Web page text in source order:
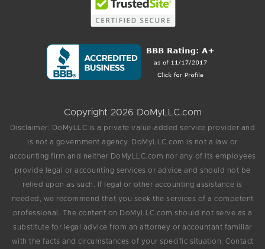
Copyright 2026 DoMyLLC.com
Disclaimer: DoMyLLC is a private value-added service provider and
is not a government agency. DoMyLLC.com is not a law or
accounting firm and neither DoMyLLC.com nor any of its employees
provide legal or accounting services or advice and should not be
relied upon as such. If legal or other accounting assistance is
needed, we recommend that you seek the services of a competent
professional. The content on DoMyLLC.com should not serve as a
substitute for legal advice from an attorney or accountant familiar
with the facts and circumstances of your specific situation. Contact